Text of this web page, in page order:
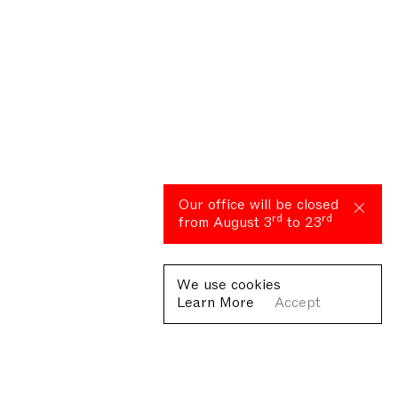
Our office will be closed
from August 3rd to 23rd
We use cookies
Learn More
Accept